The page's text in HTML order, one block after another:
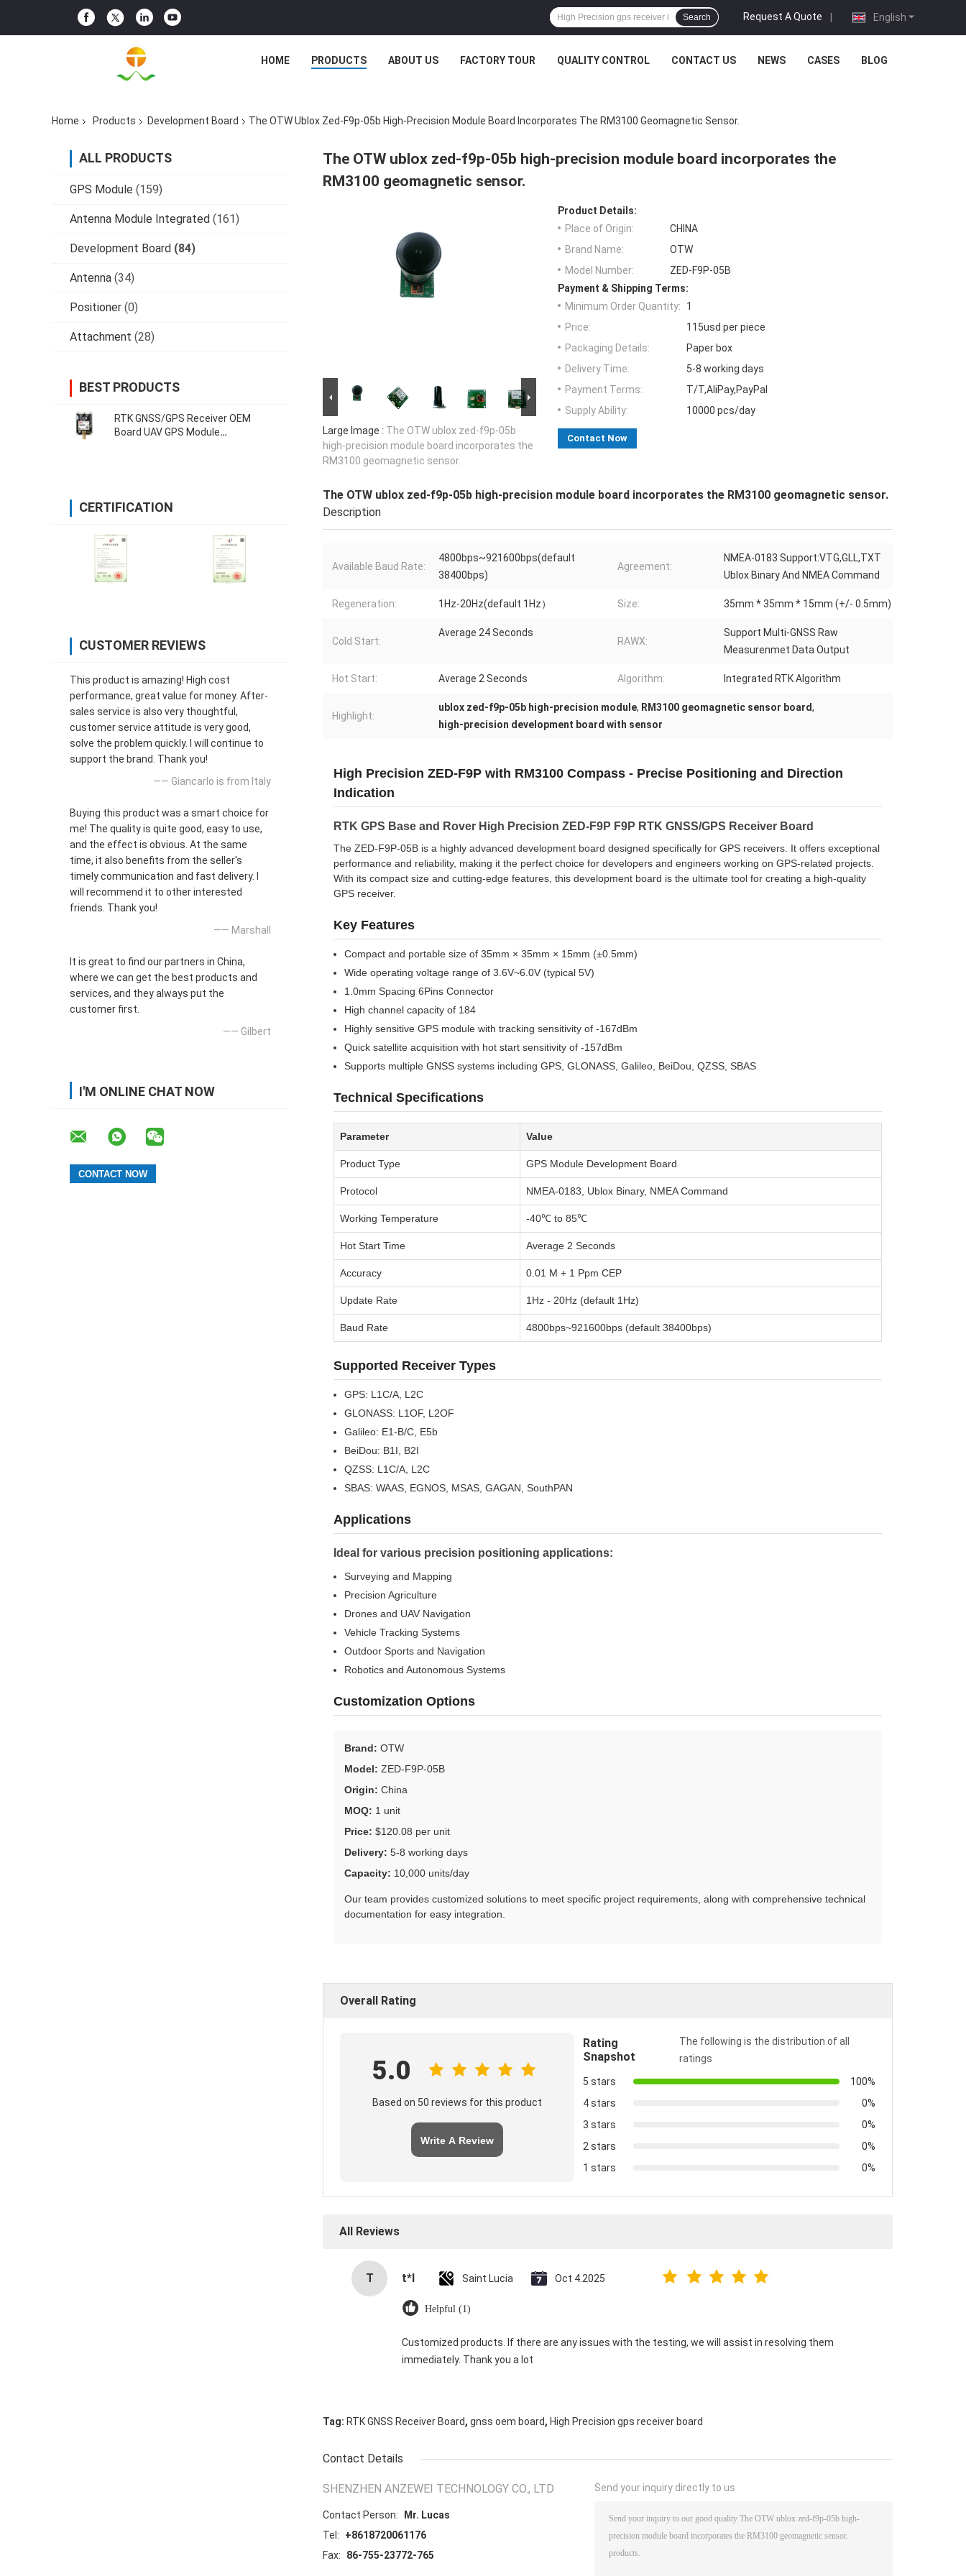
English
Request A Quote |
Search
HOME PRODUCTS ABOUT US FACTORY TOUR QUALITY CONTROL CONTACT US NEWS CASES BLOG
Home Products Development Board The OTW Ublox Zed-F9p-05b High-Precision Module Board Incorporates The RM3100 Geomagnetic Sensor.
ALL PRODUCTS
GPS Module (159)
Antenna Module Integrated (161)
Development Board (84)
Antenna (34)
Positioner (0)
Attachment (28)
BEST PRODUCTS
RTK GNSS/GPS Receiver OEM
Board UAV GPS Module
CERTIFICATION
CUSTOMER REVIEWS
This product is amazing! High cost
performance, great value for money. After-
sales service is also very thoughtful,
customer service attitude is very good,
solve the problem quickly. I will continue to
support the brand. Thank you!
—— Giancarlo is from Italy
Buying this product was a smart choice for
me! The quality is quite good, easy to use,
and the effect is obvious. At the same
time, it also benefits from the seller's
timely communication and fast delivery. I
will recommend it to other interested
friends. Thank you!
—— Marshall
It is great to find our partners in China,
where we can get the best products and
services, and they always put the
customer first.
—— Gilbert
I'M ONLINE CHAT NOW
The OTW ublox zed-f9p-05b high-precision module board incorporates the
RM3100 geomagnetic sensor.
Large Image : The OTW ublox zed-f9p-05b
high-precision module board incorporates the
RM3100 geomagnetic sensor.
Product Details:
Place of Origin:
CHINA
Brand Name:
OTW
Model Number:
ZED-F9P-05B
Payment & Shipping Terms:
Minimum Order Quantity:
1
Price:
115usd per piece
Packaging Details:
Paper box
Delivery Time:
5-8 working days
Payment Terms:
T/T,AliPay,PayPal
Supply Ability:
10000 pcs/day
Contact Now
The OTW ublox zed-f9p-05b high-precision module board incorporates the RM3100 geomagnetic sensor.
Description
Available Baud Rate:
4800bps~921600bps(default
38400bps)
Agreement:
NMEA-0183 Support:VTG,GLL,TXT
Ublox Binary And NMEA Command
Regeneration: 1Hz-20Hz(default 1Hz） Size: 35mm * 35mm * 15mm (+/- 0.5mm)
Cold Start:
Average 24 Seconds
RAWX:
Support Multi-GNSS Raw
Measurenmet Data Output
Hot Start: Average 2 Seconds Algorithm: Integrated RTK Algorithm
Highlight:
ublox zed-f9p-05b high-precision module, RM3100 geomagnetic sensor board,
high-precision development board with sensor
High Precision ZED-F9P with RM3100 Compass - Precise Positioning and Direction
Indication
RTK GPS Base and Rover High Precision ZED-F9P F9P RTK GNSS/GPS Receiver Board
The ZED-F9P-05B is a highly advanced development board designed specifically for GPS receivers. It offers exceptional
performance and reliability, making it the perfect choice for developers and engineers working on GPS-related projects.
With its compact size and cutting-edge features, this development board is the ultimate tool for creating a high-quality
GPS receiver.
Key Features
Compact and portable size of 35mm × 35mm × 15mm (±0.5mm)
Wide operating voltage range of 3.6V~6.0V (typical 5V)
1.0mm Spacing 6Pins Connector
High channel capacity of 184
Highly sensitive GPS module with tracking sensitivity of -167dBm
Quick satellite acquisition with hot start sensitivity of -157dBm
Supports multiple GNSS systems including GPS, GLONASS, Galileo, BeiDou, QZSS, SBAS
Technical Specifications
Parameter Value
Product Type GPS Module Development Board
Protocol NMEA-0183, Ublox Binary, NMEA Command
Working Temperature -40℃ to 85℃
Hot Start Time Average 2 Seconds
Accuracy 0.01 M + 1 Ppm CEP
Update Rate 1Hz - 20Hz (default 1Hz)
Baud Rate 4800bps~921600bps (default 38400bps)
Supported Receiver Types
GPS: L1C/A, L2C
GLONASS: L1OF, L2OF
Galileo: E1-B/C, E5b
BeiDou: B1I, B2I
QZSS: L1C/A, L2C
SBAS: WAAS, EGNOS, MSAS, GAGAN, SouthPAN
Applications
Ideal for various precision positioning applications:
Surveying and Mapping
Precision Agriculture
Drones and UAV Navigation
Vehicle Tracking Systems
Outdoor Sports and Navigation
Robotics and Autonomous Systems
Customization Options
Brand: OTW
Model: ZED-F9P-05B
Origin: China
MOQ: 1 unit
Price: $120.08 per unit
Delivery: 5-8 working days
Capacity: 10,000 units/day
Our team provides customized solutions to meet specific project requirements, along with comprehensive technical
documentation for easy integration.
Overall Rating
5.0
Based on 50 reviews for this product
Write A Review
Rating
Snapshot
The following is the distribution of all
ratings
5 stars
100%
4 stars
0%
3 stars
0%
2 stars
0%
1 stars
0%
All Reviews
T t*l Saint Lucia Oct 4.2025
Helpful (1)
Customized products. If there are any issues with the testing, we will assist in resolving them
immediately. Thank you a lot
Tag: RTK GNSS Receiver Board, gnss oem board, High Precision gps receiver board
Contact Details
SHENZHEN ANZEWEI TECHNOLOGY CO., LTD
Contact Person:
Mr. Lucas
Tel:
+8618720061176
Fax:
86-755-23772-765
Send your inquiry directly to us